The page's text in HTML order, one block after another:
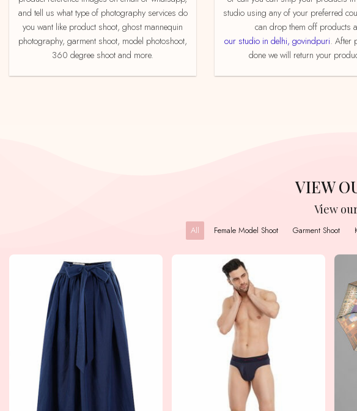
and tell us what type of photography services do
you want like product shoot, ghost mannequin
photography, garment shoot, model photoshoot,
360 degree shoot and more.
studio using any of your preferred
can drop them off products
our studio in delhi, govindpuri. After
done we will return your
VIEW
View
All Female Model Shoot Garment Shoot